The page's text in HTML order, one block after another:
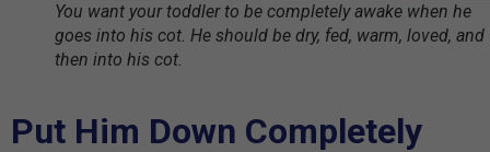
You want your toddler to be completely awake when he
goes into his cot. He should be dry, fed, warm, loved, and
then into his cot.
Put Him Down Completely